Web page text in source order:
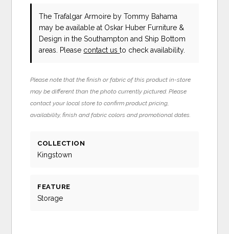
The Trafalgar Armoire by Tommy Bahama
may be available at Oskar Huber Furniture &
Design in the Southampton and Ship Bottom
areas. Please contact usto check availability.
Please note that the finish or fabric of this product in-store
may be different than the photo currently pictured. Please
contact your local store to confirm product pricing,
availability, finish and fabric colors and promotional dates.
COLLECTION
Kingstown
FEATURE
Storage